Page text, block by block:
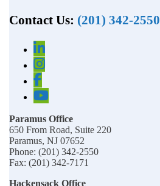
Contact Us: (201) 342-2550
Paramus Office
650 From Road, Suite 220
Paramus, NJ 07652
Phone: (201) 342-2550
Fax: (201) 342-7171
Hackensack Office